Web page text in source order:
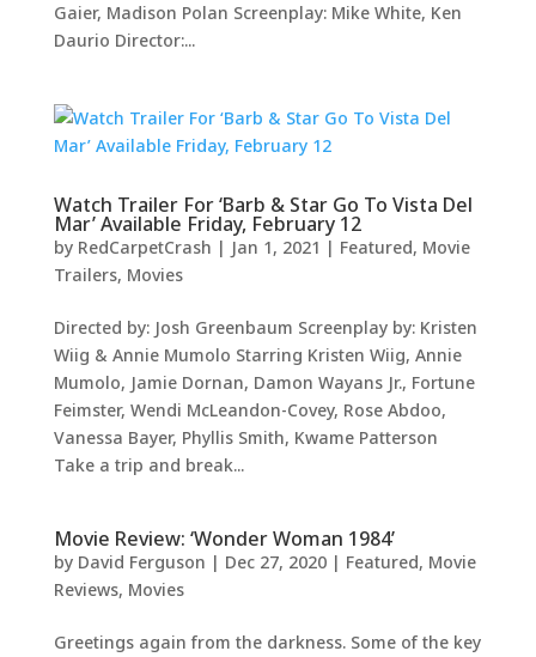
Gaier, Madison Polan Screenplay: Mike White, Ken
Daurio Director:...
Watch Trailer For ‘Barb & Star Go To Vista Del
Mar’ Available Friday, February 12
by RedCarpetCrash | Jan 1, 2021 | Featured, Movie
Trailers, Movies
Directed by: Josh Greenbaum Screenplay by: Kristen
Wiig & Annie Mumolo Starring Kristen Wiig, Annie
Mumolo, Jamie Dornan, Damon Wayans Jr., Fortune
Feimster, Wendi McLeandon-Covey, Rose Abdoo,
Vanessa Bayer, Phyllis Smith, Kwame Patterson
Take a trip and break...
Movie Review: ‘Wonder Woman 1984’
by David Ferguson | Dec 27, 2020| Featured, Movie
Reviews, Movies
Greetings again from the darkness. Some of the key